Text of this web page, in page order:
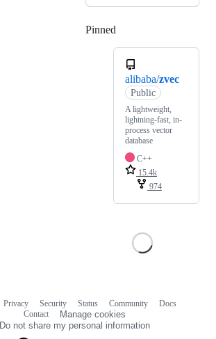
Pinned
alibaba/zvec
Public
A lightweight,
lightning-fast, in-
process vector
database
C++
15.4k
974
Privacy Security Status Community
Docs
Contact
Manage cookies
Do not share my personal information